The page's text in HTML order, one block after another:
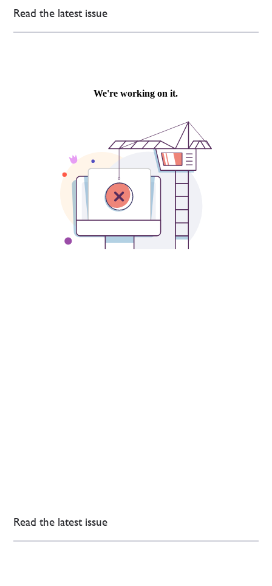
Read the latest issue
Read the latest issue